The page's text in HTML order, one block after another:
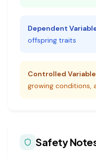
Dependent
offspring traits
Controlled
growing conditions,
Safety